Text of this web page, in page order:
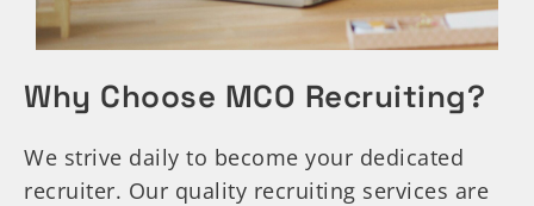
Why Choose MCO Recruiting?
We strive daily to become your dedicated
recruiter. Our quality recruiting services are